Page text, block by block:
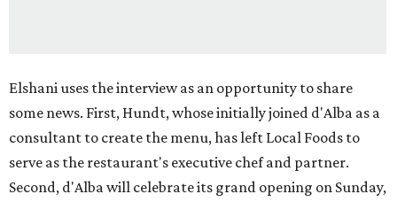
Elshani uses the interview as an opportunity to share
some news. First, Hundt, whose initially joined d'Alba as a
consultant to create the menu, has left Local Foods to
serve as the restaurant's executive chef and partner.
Second, d'Alba will celebrate its grand opening on Sunday,